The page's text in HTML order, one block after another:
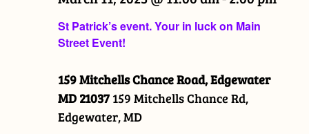
St Patrick’s event. Your in luck on Main
Street Event!
159 Mitchells Chance Road, Edgewater
MD 21037 159 Mitchells Chance Rd,
Edgewater, MD